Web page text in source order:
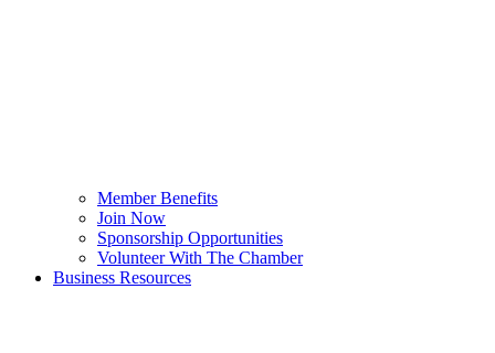
Member Benefits
Join Now
Sponsorship Opportunities
Volunteer With The Chamber
Business Resources